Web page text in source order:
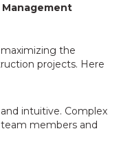
the
projects. Here
intuitive. Complex
members and